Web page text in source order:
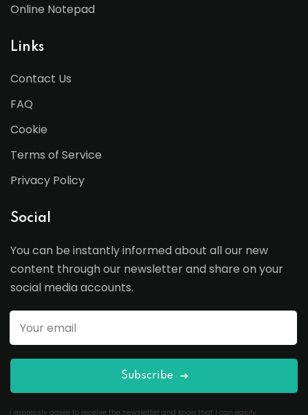
Online Notepad
Links
Contact Us
FAQ
Cookie
Terms of Service
Privacy Policy
Social
You can be instantly informed about all our new
content through our newsletter and share on your
social media accounts.
Subscribe
I expressly agree to receive the newsletter and know that I can easily